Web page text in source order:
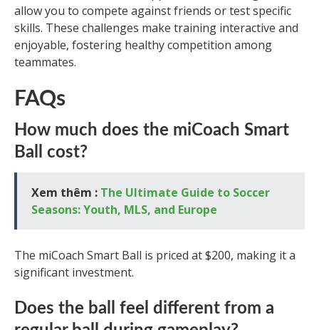
allow you to compete against friends or test specific
skills. These challenges make training interactive and
enjoyable, fostering healthy competition among
teammates.
FAQs
How much does the miCoach Smart
Ball cost?
Xem thêm : The Ultimate Guide to Soccer
Seasons: Youth, MLS, and Europe
The miCoach Smart Ball is priced at $200, making it a
significant investment.
Does the ball feel different from a